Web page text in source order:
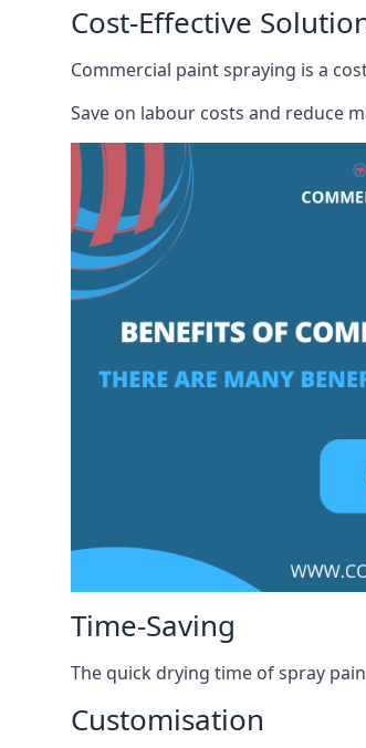
Cost-Effective
Commercial paint spraying is a
Save on labour costs and reduce
Time-Saving
The quick drying time of spray
Customisation